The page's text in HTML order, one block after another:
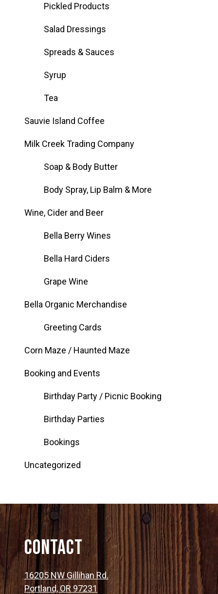
Pickled Products
Salad Dressings
Spreads & Sauces
Syrup
Tea
Sauvie Island Coffee
Milk Creek Trading Company
Soap & Body Butter
Body Spray, Lip Balm & More
Wine, Cider and Beer
Bella Berry Wines
Bella Hard Ciders
Grape Wine
Bella Organic Merchandise
Greeting Cards
Corn Maze / Haunted Maze
Booking and Events
Birthday Party / Picnic Booking
Birthday Parties
Bookings
Uncategorized
Contact
16205 NW Gillihan Rd.
Portland, OR 97231